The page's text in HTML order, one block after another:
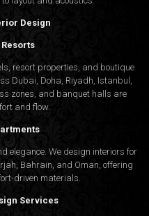
Design
resort properties, and boutique
Dubai, Doha, Riyadh, Istanbul,
zones, and banquet halls are
and flow.
elegance. We design interiors for
Bahrain, and Oman, offering
driven materials.
Services